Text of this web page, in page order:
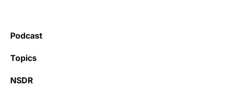
Podcast
Topics
NSDR